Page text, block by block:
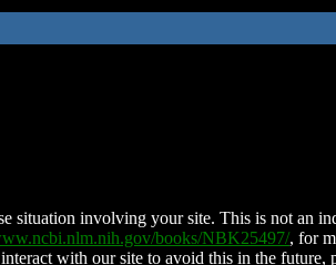
situation involving your site. This is not an
books/NBK25497/, for
with our site to avoid this in the future,